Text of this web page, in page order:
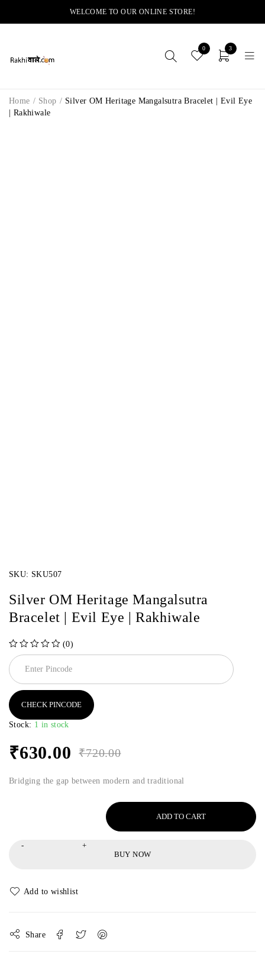
WELCOME TO OUR ONLINE STORE!
0 3
Home / Shop / Silver OM Heritage Mangalsutra Bracelet | Evil Eye
| Rakhiwale
SKU: SKU507
Silver OM Heritage Mangalsutra
Bracelet | Evil Eye | Rakhiwale
(0)
CHECK PINCODE
Stock: 1 in stock
₹720.00
₹630.00
Bridging the gap between modern and traditional
ADD TO CART
BUY NOW
Share